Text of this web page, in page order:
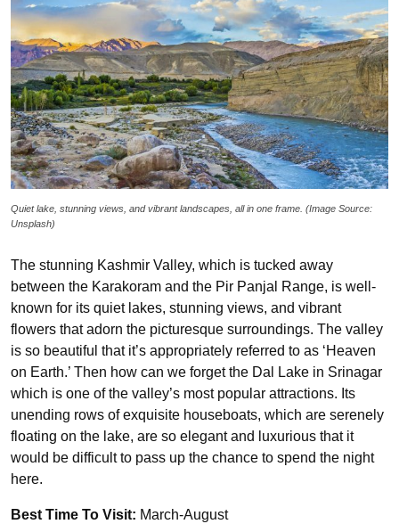
Quiet lake, stunning views, and vibrant landscapes, all in one frame. (Image Source:
Unsplash)
The stunning Kashmir Valley, which is tucked away
between the Karakoram and the Pir Panjal Range, is well-
known for its quiet lakes, stunning views, and vibrant
flowers that adorn the picturesque surroundings. The valley
is so beautiful that it’s appropriately referred to as ‘Heaven
on Earth.’ Then how can we forget the Dal Lake in Srinagar
which is one of the valley’s most popular attractions. Its
unending rows of exquisite houseboats, which are serenely
floating on the lake, are so elegant and luxurious that it
would be difficult to pass up the chance to spend the night
here.
Best Time To Visit: March-August